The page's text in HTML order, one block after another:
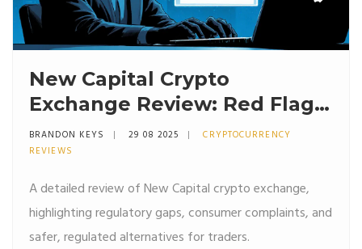
New Capital Crypto
Exchange Review: Red Flags,
Risks & Safer Alternatives
BRANDON KEYS 29 08 2025
CRYPTOCURRENCY
REVIEWS
A detailed review of New Capital crypto exchange,
highlighting regulatory gaps, consumer complaints, and
safer, regulated alternatives for traders.